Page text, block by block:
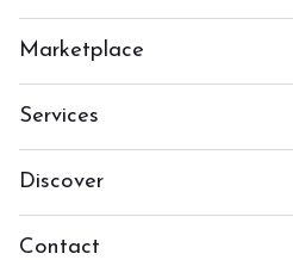
Marketplace
Services
Discover
Contact